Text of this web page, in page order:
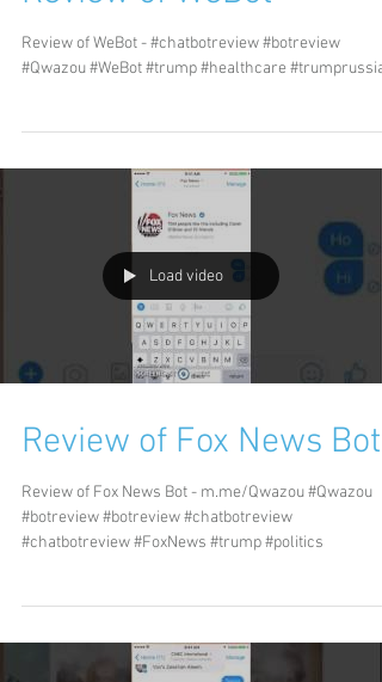
Review of WeBot - #chatbotreview #botreview
#Qwazou #WeBot #trump #healthcare #trumprussia
Load video
Review of Fox News Bot
Review of Fox News Bot - m.me/Qwazou #Qwazou
#botreview #botreview #chatbotreview
#chatbotreview #FoxNews #trump #politics